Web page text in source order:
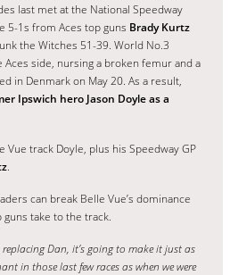
last met at the National Speedway
5-1s from Aces top guns Brady Kurtz
the Witches 51-39. World No.3
side, nursing a broken femur and a
in Denmark on May 20. As a result,
Ipswich hero Jason Doyle as a
Vue track Doyle, plus his Speedway GP
.
can break Belle Vue’s dominance
take to the track.
replacing Dan, it’s going to make it just as
in those last few races as when we were